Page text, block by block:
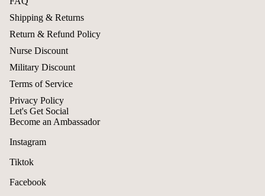
Shipping & Returns
Return & Refund Policy
Nurse Discount
Military Discount
Terms of Service
Privacy Policy
Let's Get Social
Become an Ambassador
Instagram
Tiktok
Facebook